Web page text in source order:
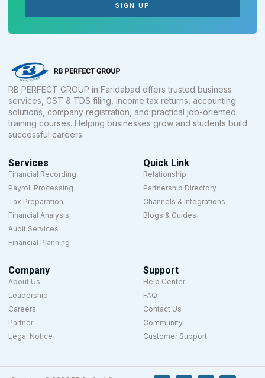
SIGN UP
RB PERFECT GROUP in Faridabad offers trusted business
services, GST & TDS filing, income tax returns, accounting
solutions, company registration, and practical job-oriented
training courses. Helping businesses grow and students build
successful careers.
Services
Financial Recording
Payroll Processing
Tax Preparation
Financial Analysis
Audit Services
Financial Planning
Quick Link
Relationship
Partnership Directory
Channels & Integrations
Blogs & Guides
Company
About Us
Leadership
Careers
Partner
Legal Notice
Support
Help Center
FAQ
Contact Us
Community
Customer Support